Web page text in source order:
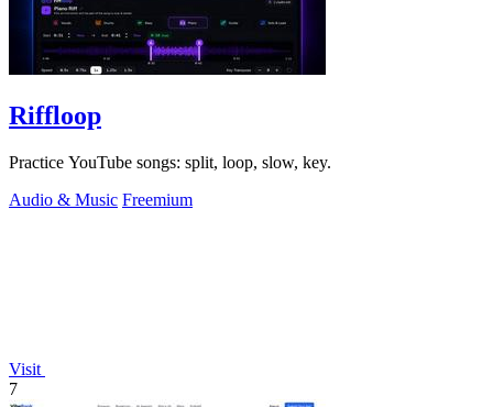
Riffloop
Practice YouTube songs: split, loop, slow, key.
Audio & Music Freemium
Visit
7